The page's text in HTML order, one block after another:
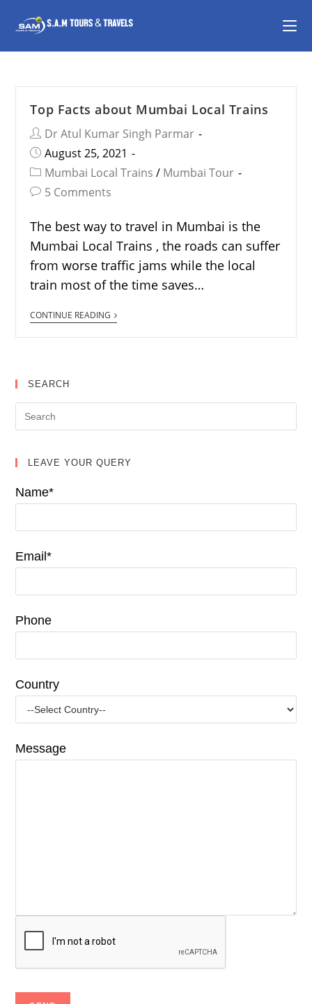
Top Facts about Mumbai Local Trains
Dr Atul Kumar Singh Parmar
August 25, 2021
Mumbai Local Trains / Mumbai Tour
5 Comments
The best way to travel in Mumbai is the
Mumbai Local Trains , the roads can suffer
from worse traffic jams while the local
train most of the time saves…
CONTINUE READING
SEARCH
LEAVE YOUR QUERY
Name*
Email*
Phone
Country
Message